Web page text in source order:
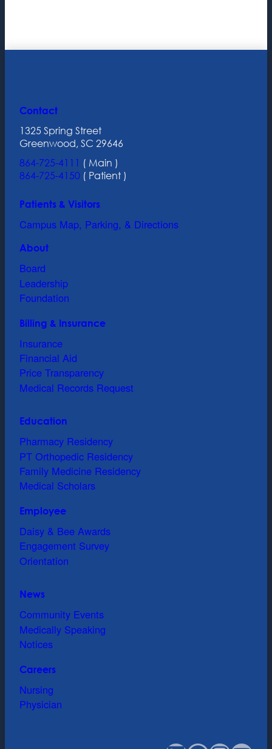
Contact
1325 Spring Street
Greenwood, SC 29646
864-725-4111 ( Main )
864-725-4150 ( Patient )
Patients & Visitors
Campus Map, Parking, & Directions
About
Board
Leadership
Foundation
Billing & Insurance
Insurance
Financial Aid
Price Transparency
Medical Records Request
Education
Pharmacy Residency
PT Orthopedic Residency
Family Medicine Residency
Medical Scholars
Employee
Daisy & Bee Awards
Engagement Survey
Orientation
News
Community Events
Medically Speaking
Notices
Careers
Nursing
Physician